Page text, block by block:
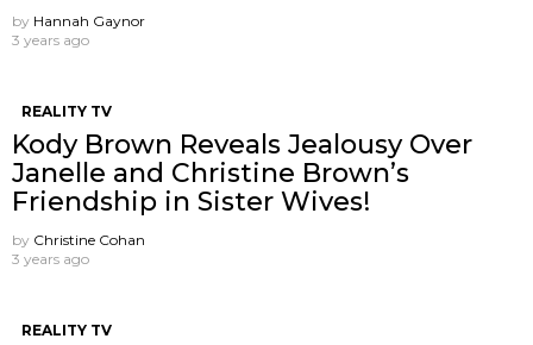
by Hannah Gaynor
3 years ago
REALITY TV
Kody Brown Reveals Jealousy Over
Janelle and Christine Brown’s
Friendship in Sister Wives!
by Christine Cohan
3 years ago
REALITY TV